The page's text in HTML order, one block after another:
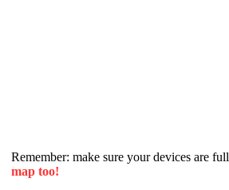
Remember: make sure your devices are
map too!